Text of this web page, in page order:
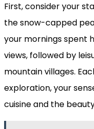
First, consider your
the snow-capped
your mornings spent
views, followed by
mountain villages.
exploration, your
cuisine and the